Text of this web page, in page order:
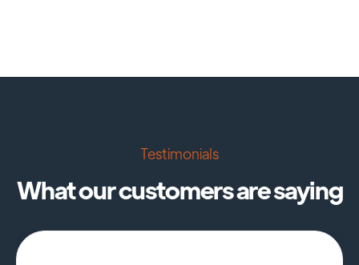
Testimonials
What our customers are saying